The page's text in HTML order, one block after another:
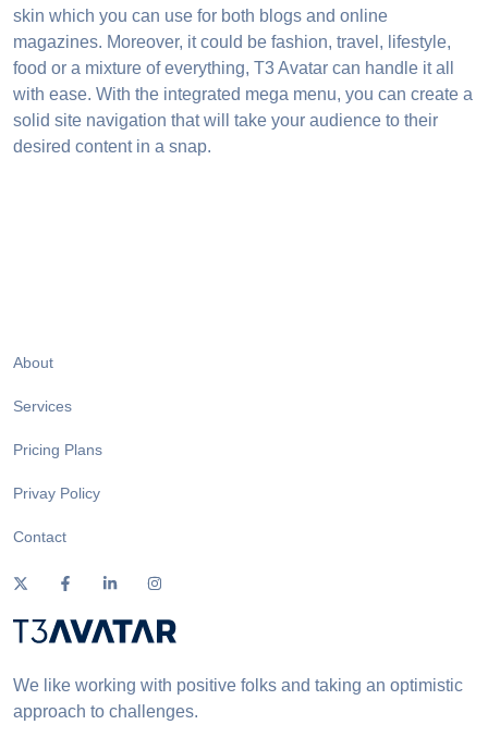
skin which you can use for both blogs and online
magazines. Moreover, it could be fashion, travel, lifestyle,
food or a mixture of everything, T3 Avatar can handle it all
with ease. With the integrated mega menu, you can create a
solid site navigation that will take your audience to their
desired content in a snap.
About
Services
Pricing Plans
Privay Policy
Contact
We like working with positive folks and taking an optimistic
approach to challenges.